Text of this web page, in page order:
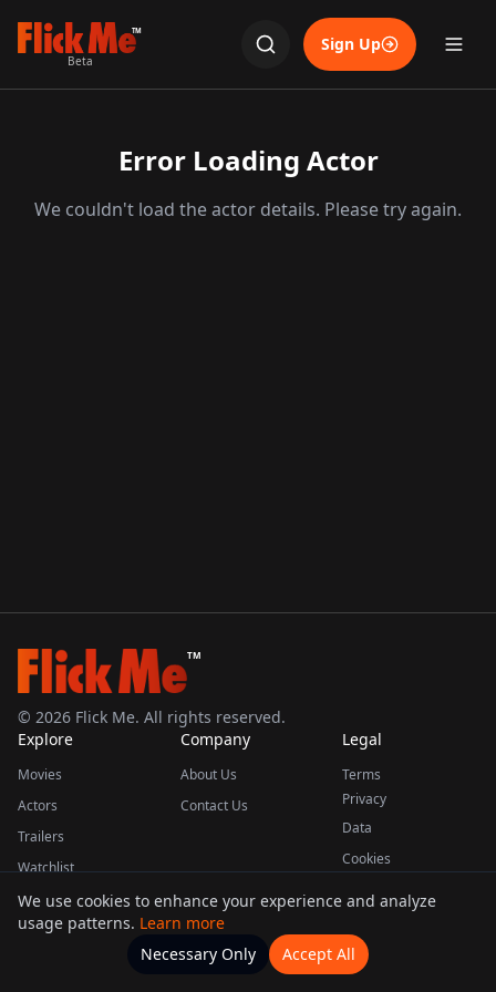
TM
Beta
Sign Up
Error Loading Actor
We couldn't load the actor details. Please try again.
TM
© 2026 Flick Me. All rights reserved.
Explore
Movies
Actors
Trailers
Watchlist
Company
About Us
Contact Us
Legal
Terms
Privacy
Data
Cookies
This product uses the TMDB API but is not endorsed or certified by TMDB.
Movies Home Actors
We use cookies to enhance your experience and analyze
usage patterns. Learn more
Necessary Only
Accept All